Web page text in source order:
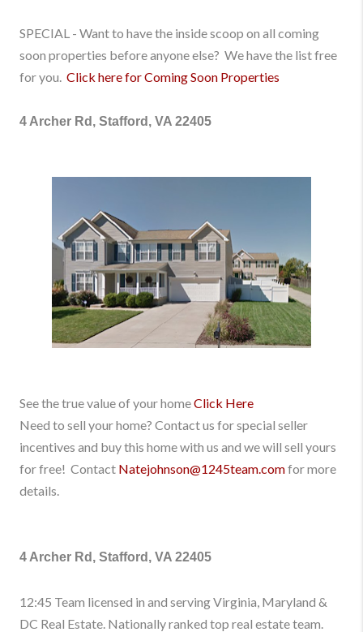
SPECIAL - Want to have the inside scoop on all coming
soon properties before anyone else? We have the list free
for you. Click here for Coming Soon Properties
4 Archer Rd, Stafford, VA 22405
See the true value of your homeClick Here
Need to sell your home? Contact us for special seller
incentives and buy this home with us and we will sell yours
for free! Contact Natejohnson@1245team.comfor more
details.
4 Archer Rd, Stafford, VA 22405
12:45 Team licensed in and serving Virginia, Maryland &
DC Real Estate. Nationally ranked top real estate team.